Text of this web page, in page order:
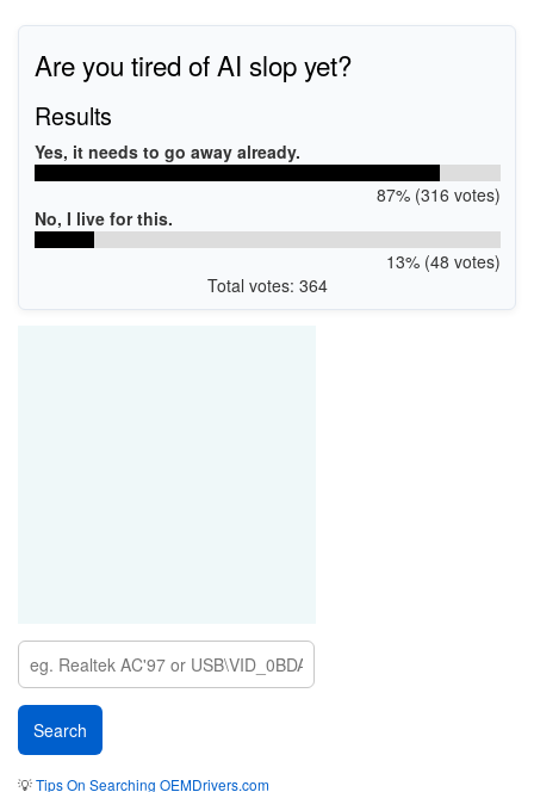
Are you tired of AI slop yet?
Results
Yes, it needs to go away already.
87% (316 votes)
No, I live for this.
13% (48 votes)
Total votes: 364
💡Tips On Searching OEMDrivers.com